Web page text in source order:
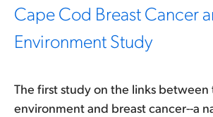
Cape Cod Breast Cancer
Environment Study
The first study on the links between
environment and breast cancer--a